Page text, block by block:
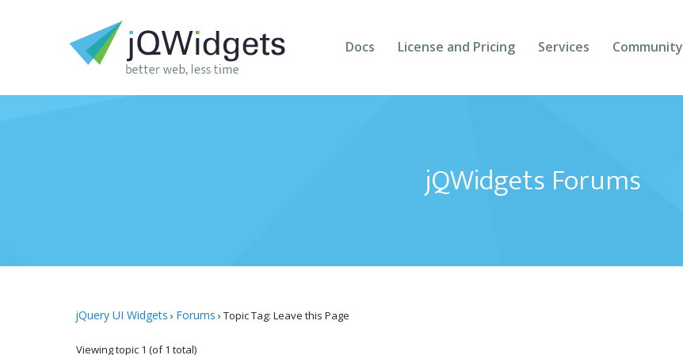
Docs License and Pricing Services Community
Forums
Follow Us
jQWidgets Forums
jQuery UI Widgets › Forums › Topic Tag: Leave this Page
Viewing topic 1 (of 1 total)